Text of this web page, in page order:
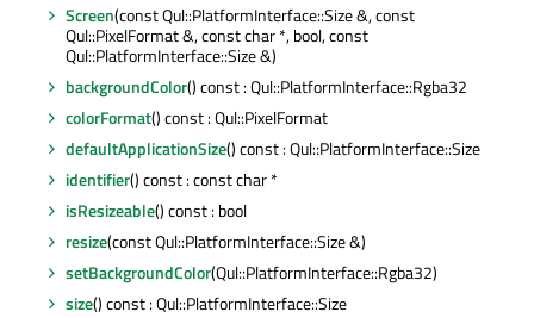
Screen(const Qul::PlatformInterface::Size &, const
Qul::PixelFormat &, const char *, bool, const
Qul::PlatformInterface::Size &)
backgroundColor() const : Qul::PlatformInterface::Rgba32
colorFormat() const : Qul::PixelFormat
defaultApplicationSize() const : Qul::PlatformInterface::Size
identifier() const : const char *
isResizeable() const : bool
resize(const Qul::PlatformInterface::Size &)
setBackgroundColor(Qul::PlatformInterface::Rgba32)
size() const : Qul::PlatformInterface::Size